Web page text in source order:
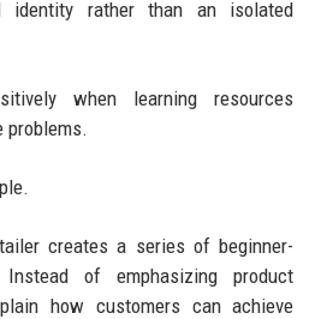
rather than an isolated
when learning resources
problems.
creates a series of beginner-
of emphasizing product
how customers can achieve